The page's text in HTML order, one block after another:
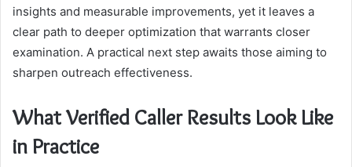
insights and measurable improvements, yet it leaves a
clear path to deeper optimization that warrants closer
examination. A practical next step awaits those aiming to
sharpen outreach effectiveness.
What Verified Caller Results Look Like
in Practice